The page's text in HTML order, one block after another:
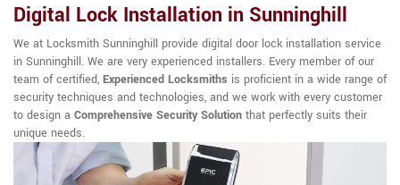
Digital Lock Installation in Sunninghill
We at Locksmith Sunninghill provide digital door lock installation service
in Sunninghill. We are very experienced installers. Every member of our
team of certified, Experienced Locksmiths is proficient in a wide range of
security techniques and technologies, and we work with every customer
to design a Comprehensive Security Solution that perfectly suits their
unique needs.